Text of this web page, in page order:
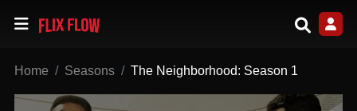
Home Seasons The Neighborhood: Season 1